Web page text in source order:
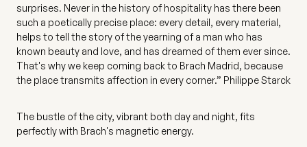
surprises. Never in the history of hospitality has there been
such a poetically precise place: every detail, every material,
helps to tell the story of the yearning of a man who has
known beauty and love, and has dreamed of them ever since.
That's why we keep coming back to Brach Madrid, because
the place transmits affection in every corner.” Philippe Starck
The bustle of the city, vibrant both day and night, fits
perfectly with Brach's magnetic energy.